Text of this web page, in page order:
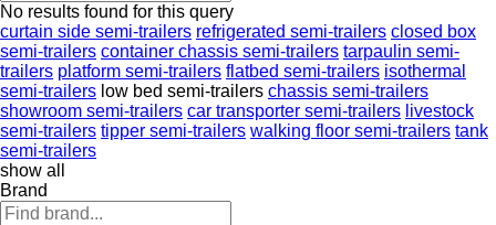
No results found for this query
curtain side semi-trailers refrigerated semi-trailers closed box
semi-trailers container chassis semi-trailers tarpaulin semi-
trailers platform semi-trailers flatbed semi-trailers isothermal
semi-trailers low bed semi-trailers chassis semi-trailers
showroom semi-trailers car transporter semi-trailers livestock
semi-trailers tipper semi-trailers walking floor semi-trailers tank
semi-trailers
show all
Brand